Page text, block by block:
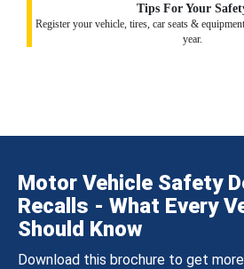
Tips For Your
Register your vehicle, tires, car seats &
year.
Motor Vehicle Safety
Recalls - What Every
Should Know
Download this brochure to get